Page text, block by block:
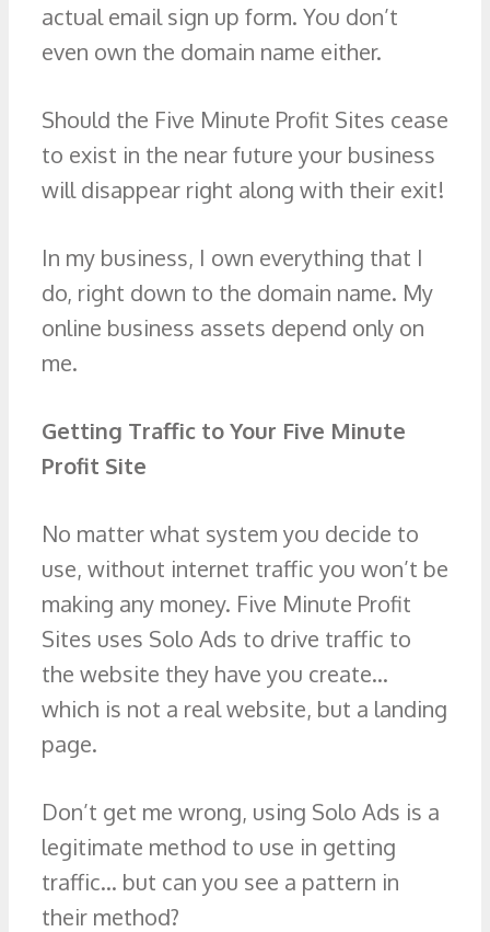
actual email sign up form. You don’t
even own the domain name either.
Should the Five Minute Profit Sites cease
to exist in the near future your business
will disappear right along with their exit!
In my business, I own everything that I
do, right down to the domain name. My
online business assets depend only on
me.
Getting Traffic to Your Five Minute
Profit Site
No matter what system you decide to
use, without internet traffic you won’t be
making any money. Five Minute Profit
Sites uses Solo Ads to drive traffic to
the website they have you create…
which is not a real website, but a landing
page.
Don’t get me wrong, using Solo Ads is a
legitimate method to use in getting
traffic… but can you see a pattern in
their method?